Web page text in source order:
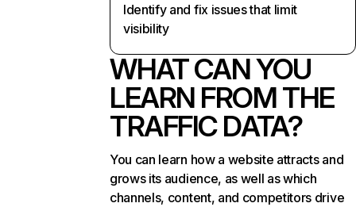
Identify and fix issues that limit
visibility
WHAT CAN YOU
LEARN FROM THE
TRAFFIC DATA?
You can learn how a website attracts and
grows its audience, as well as which
channels, content, and competitors drive